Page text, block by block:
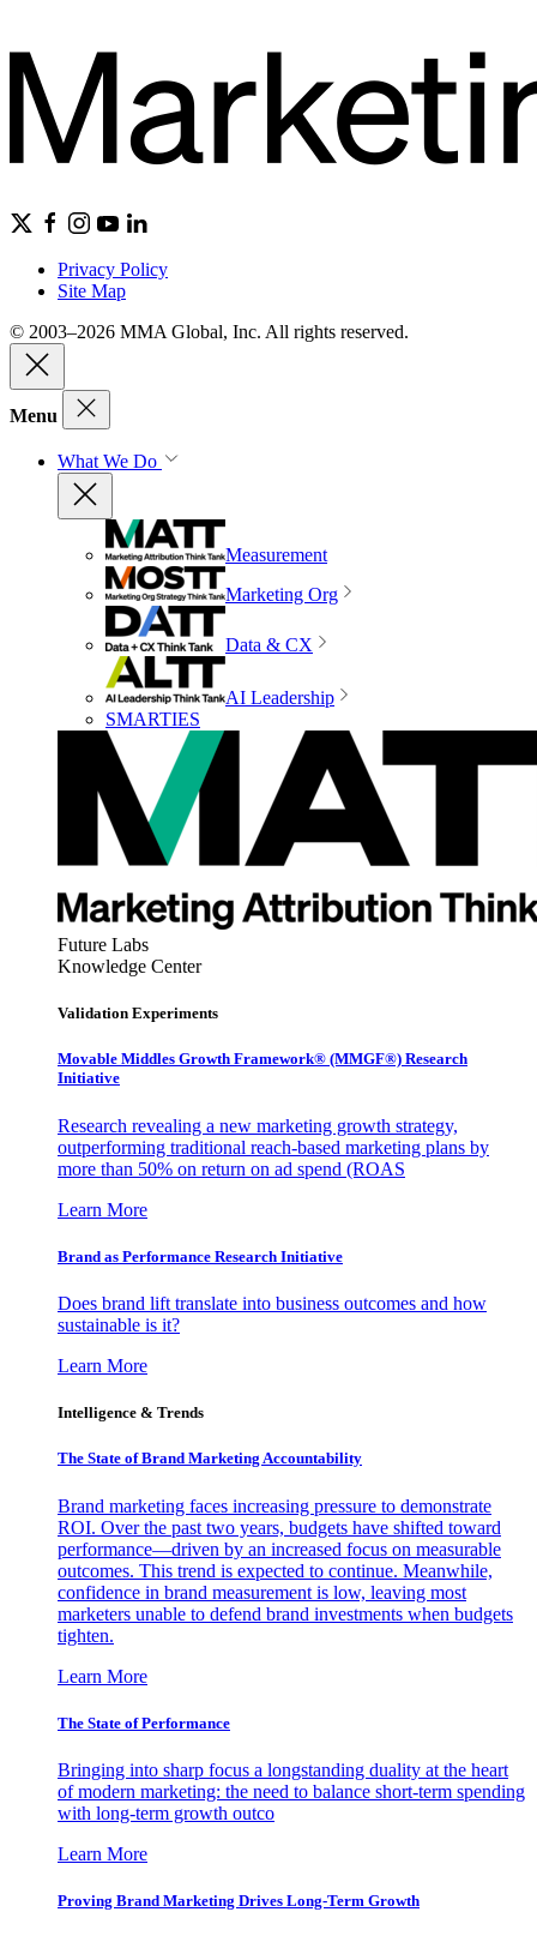
Privacy Policy
Site Map
© 2003–2026 MMA Global, Inc. All rights reserved.
Menu
What We Do
Measurement
Marketing Org
Data & CX
AI Leadership
SMARTIES
Future Labs
Knowledge Center
Validation Experiments
Movable Middles Growth Framework® (MMGF®) Research
Initiative
Research revealing a new marketing growth strategy,
outperforming traditional reach-based marketing plans by
more than 50% on return on ad spend (ROAS
Learn More
Brand as Performance Research Initiative
Does brand lift translate into business outcomes and how
sustainable is it?
Learn More
Intelligence & Trends
The State of Brand Marketing Accountability
Brand marketing faces increasing pressure to demonstrate
ROI. Over the past two years, budgets have shifted toward
performance—driven by an increased focus on measurable
outcomes. This trend is expected to continue. Meanwhile,
confidence in brand measurement is low, leaving most
marketers unable to defend brand investments when budgets
tighten.
Learn More
The State of Performance
Bringing into sharp focus a longstanding duality at the heart
of modern marketing: the need to balance short-term spending
with long-term growth outco
Learn More
Proving Brand Marketing Drives Long-Term Growth